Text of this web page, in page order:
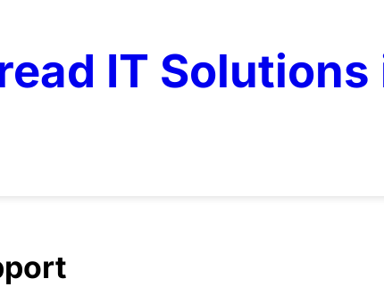
IT Solutions